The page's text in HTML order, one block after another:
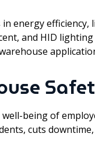
energy efficiency,
and HID
being of
cuts